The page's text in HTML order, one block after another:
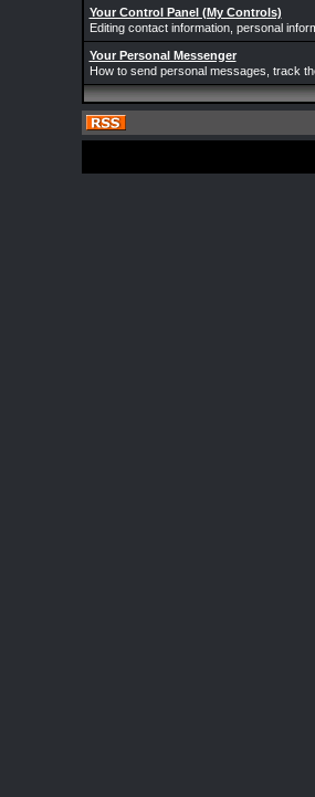
Your Control Panel (My Controls)
Editing contact information, personal
Your Personal Messenger
How to send personal messages, track